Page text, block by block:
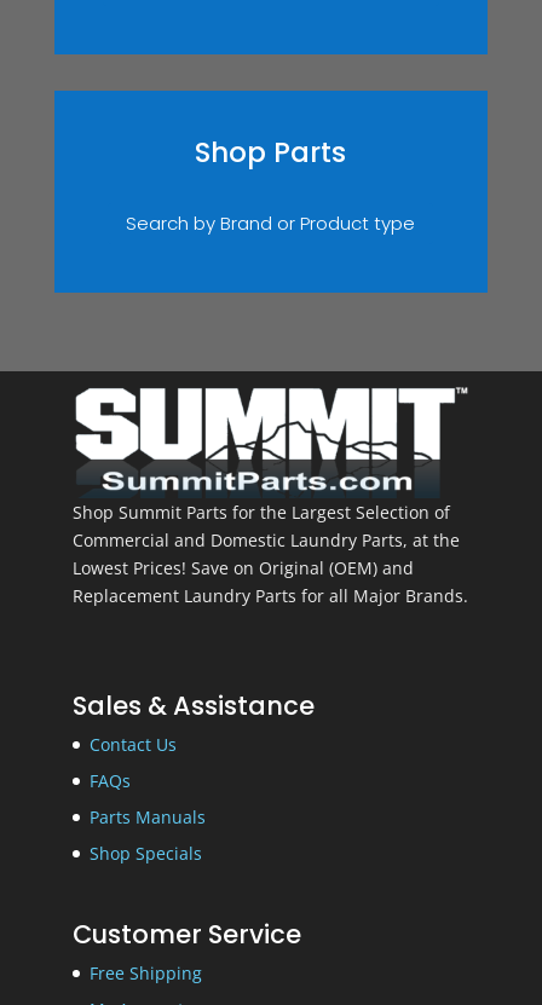
Shop Parts
Search by Brand or Product type
Shop Summit Parts for the Largest Selection of
Commercial and Domestic Laundry Parts, at the
Lowest Prices! Save on Original (OEM) and
Replacement Laundry Parts for all Major Brands.
Sales & Assistance
Contact Us
FAQs
Parts Manuals
Shop Specials
Customer Service
Free Shipping